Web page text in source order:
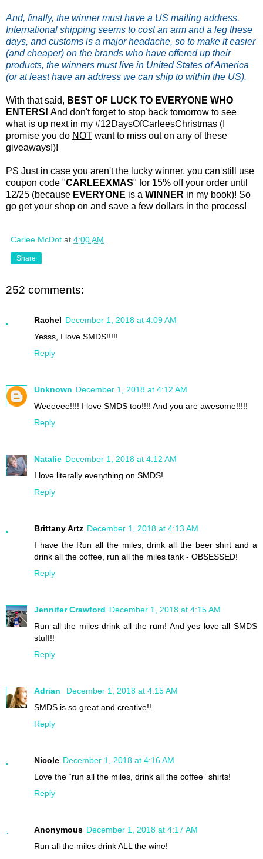
And, finally, the winner must have a US mailing address.
International shipping seems to cost an arm and a leg these
days, and customs is a major headache, so to make it easier
(and cheaper) on the brands who have offered up their
products, the winners must live in United States of America
(or at least have an address we can ship to within the US).
With that said, BEST OF LUCK TO EVERYONE WHO
ENTERS! And don't forget to stop back tomorrow to see
what is up next in my #12DaysOfCarleesChristmas (I
promise you do NOT want to miss out on any of these
giveaways!)!
PS Just in case you aren't the lucky winner, you can still use
coupon code "CARLEEXMAS" for 15% off your order until
12/25 (because EVERYONE is a WINNER in my book)! So
go get your shop on and save a few dollars in the process!
Carlee McDot at 4:00 AM
Share
252 comments:
Rachel December 1, 2018 at 4:09 AM
Yesss, I love SMDS!!!!!
Reply
Unknown December 1, 2018 at 4:12 AM
Weeeeee!!!! I love SMDS too!!!! And you are awesome!!!!!
Reply
Natalie December 1, 2018 at 4:12 AM
I love literally everything on SMDS!
Reply
Brittany Artz December 1, 2018 at 4:13 AM
I have the Run all the miles, drink all the beer shirt and a
drink all the coffee, run all the miles tank - OBSESSED!
Reply
Jennifer Crawford December 1, 2018 at 4:15 AM
Run all the miles drink all the rum! And yes love all SMDS
stuff!!
Reply
Adrian
December 1, 2018 at 4:15 AM
SMDS is so great and creative!!
Reply
Nicole December 1, 2018 at 4:16 AM
Love the “run all the miles, drink all the coffee” shirts!
Reply
Anonymous December 1, 2018 at 4:17 AM
Run all the miles drink ALL the wine!